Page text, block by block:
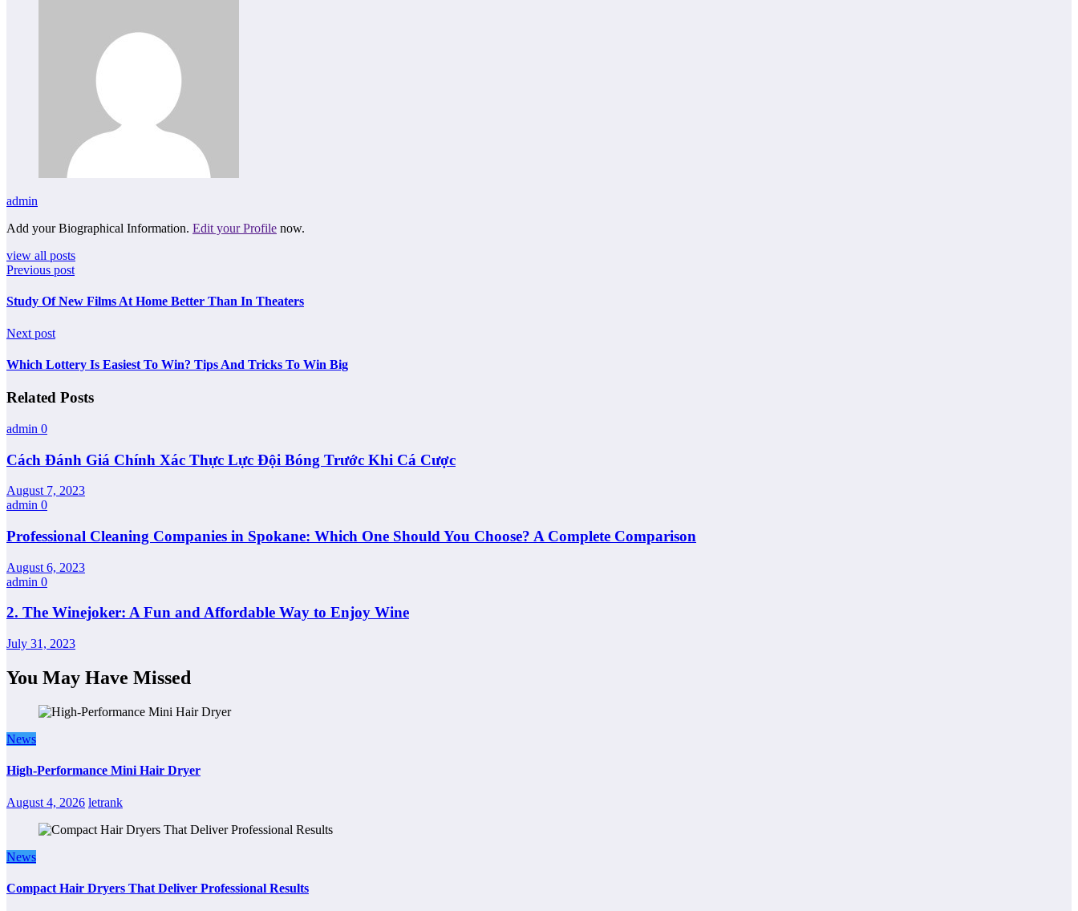
admin
Add your Biographical Information. Edit your Profile now.
view all posts
Previous post
Study Of New Films At Home Better Than In Theaters
Next post
Which Lottery Is Easiest To Win? Tips And Tricks To Win Big
Related Posts
admin 0
Cách Đánh Giá Chính Xác Thực Lực Đội Bóng Trước Khi Cá Cược
August 7, 2023
admin 0
Professional Cleaning Companies in Spokane: Which One Should You Choose? A Complete Comparison
August 6, 2023
admin 0
2. The Winejoker: A Fun and Affordable Way to Enjoy Wine
July 31, 2023
You May Have Missed
News
High-Performance Mini Hair Dryer
August 4, 2026 letrank
News
Compact Hair Dryers That Deliver Professional Results